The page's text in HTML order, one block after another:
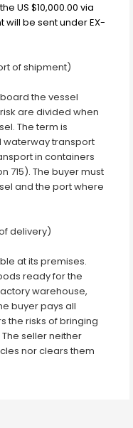
US $10,000.00 via
be sent under EX-
of shipment)
the vessel
are divided when
The term is
transport
in containers
715). The buyer must
and the port where
delivery)
at its premises.
ready for the
warehouse,
buyer pays all
the risks of bringing
seller neither
nor clears them